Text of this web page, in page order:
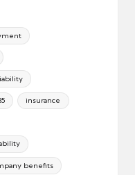
insurance
benefits